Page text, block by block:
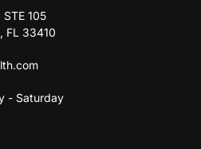
105
FL 33410
- Saturday